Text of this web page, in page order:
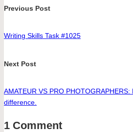
Post
Previous Post
Writing Skills Task #1025
Next Post
AMATEUR VS PRO PHOTOGRAPHERS:
difference.
1 Comment